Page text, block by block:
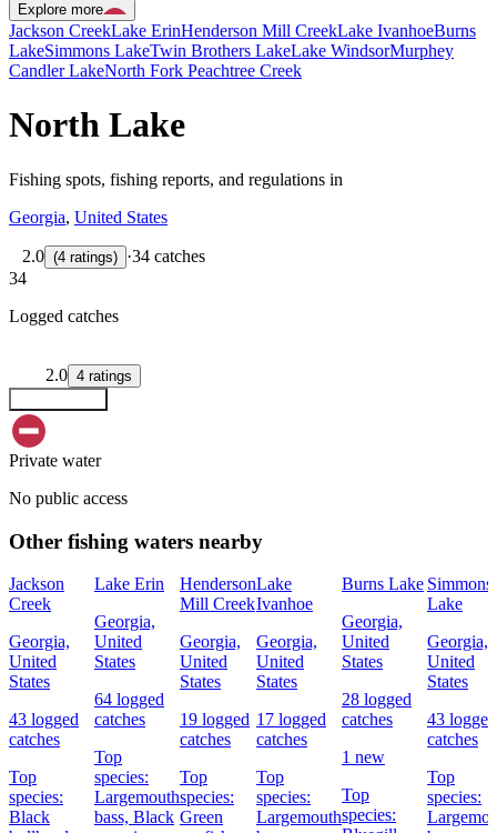
Explore more
Jackson CreekLake ErinHenderson Mill CreekLake IvanhoeBurns
LakeSimmons LakeTwin Brothers LakeLake WindsorMurphey
Candler LakeNorth Fork Peachtree Creek
North Lake
Fishing spots, fishing reports, and regulations in
Georgia, United States
2.0 (4 ratings) ·34 catches
34
Logged catches
2.0 4 ratings
Private water
No public access
Other fishing waters nearby
Jackson
Creek
Georgia,
United
States
43 logged
catches
Top
species:
Black
Lake Erin
Georgia,
United
States
64 logged
catches
Top
species:
Largemouth
bass, Black
Henderson
Mill Creek
Georgia,
United
States
19 logged
catches
Top
species:
Green
Lake
Ivanhoe
Georgia,
United
States
17 logged
catches
Top
species:
Largemouth
Burns Lake
Georgia,
United
States
28 logged
catches
1 new
Top
species:
Simmons
Lake
Georgia,
United
States
43 logged
catches
Top
species: